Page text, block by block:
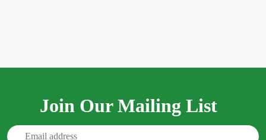
Join Our Mailing List
Email